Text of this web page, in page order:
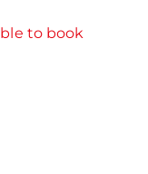
to book